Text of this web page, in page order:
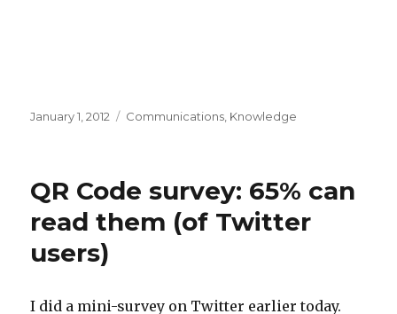
Posted
January 1, 2012 Categories
Communications Knowledge
QR Code survey: 65% can
read them (of Twitter
users)
I did a mini-survey on Twitter earlier today.